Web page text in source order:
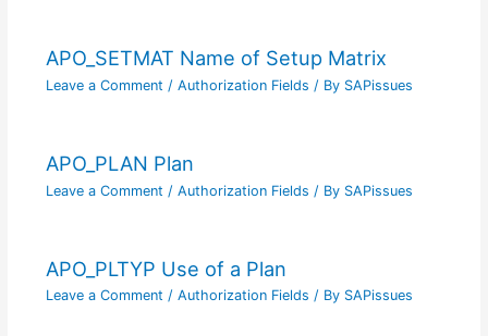
APO_SETMAT Name of Setup Matrix
Leave a Comment / Authorization Fields / By SAPissues
APO_PLAN Plan
Leave a Comment / Authorization Fields / By SAPissues
APO_PLTYP Use of a Plan
Leave a Comment / Authorization Fields / By SAPissues